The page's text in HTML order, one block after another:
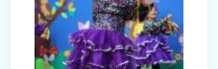
The Girl in Red Hood-Cultural
Presentation by Class Prep-B